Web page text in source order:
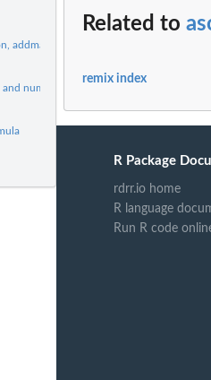
addmargins and propNA
numerical variables with...
Related to
remix index
R Package
rdrr.io home
R language
Run R code